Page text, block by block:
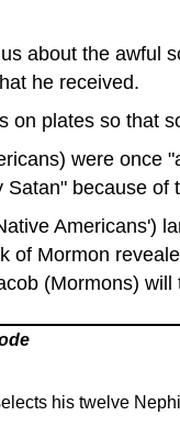
about the awful
he received.
on plates so that
were once
because of
Americans')
of Mormon
(Mormons)
his twelve